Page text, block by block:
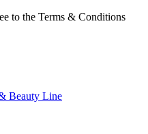
to the Terms & Conditions